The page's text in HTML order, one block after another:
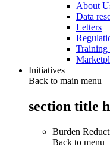
About
Data
Letters
Training
Initiatives
Back to main menu
section title
Burden
Back to menu